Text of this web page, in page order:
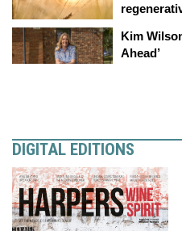
Kim
Ahead’
DIGITAL EDITIONS